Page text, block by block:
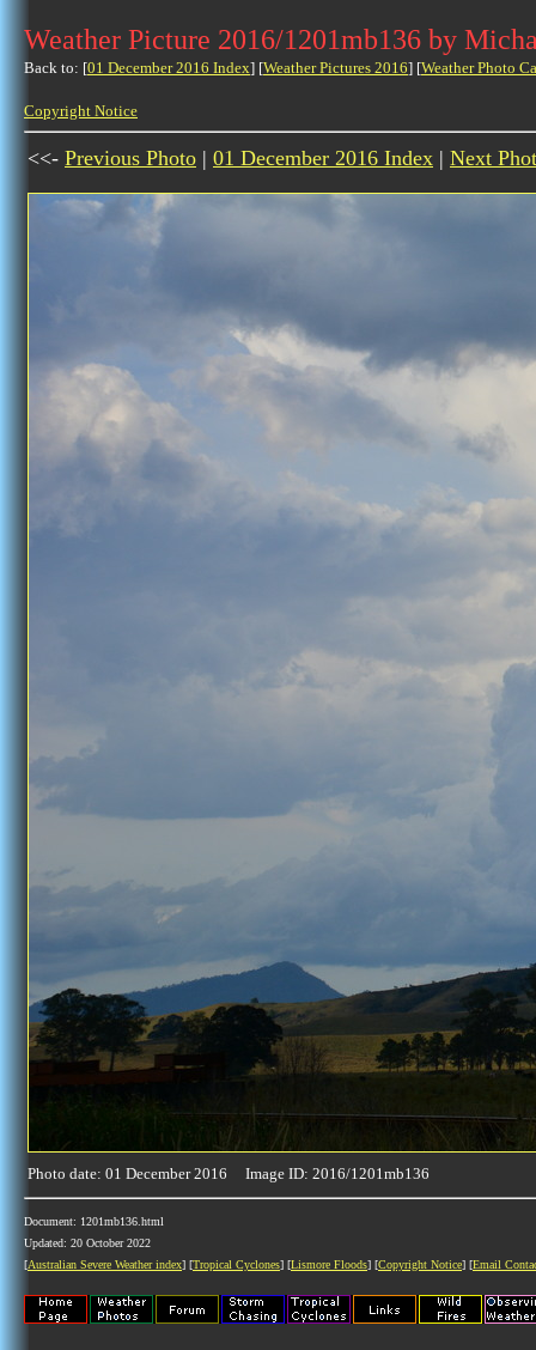
Weather Picture 2016/1201mb136 by
Back to: [01 December 2016 Index] [Weather Pictures 2016] [Weather Photo
Copyright Notice
<<- Previous Photo | 01 December 2016 Index | Next
Photo date: 01 December 2016 Image ID: 2016/1201mb136
Document: 1201mb136.html
Updated: 20 October 2022
[Australian Severe Weather index] [Tropical Cyclones] [Lismore Floods] [Copyright Notice] [Email